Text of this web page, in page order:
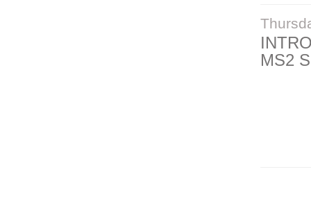
MS2